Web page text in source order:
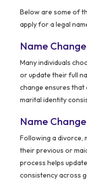
Below are some of
apply for a legal
Name
Many individuals
or update their full
change ensures
marital identity
Name
Following a divorce,
their previous or
process helps
consistency across